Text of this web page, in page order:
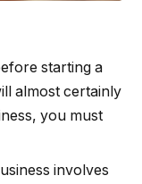
starting a
almost certainly
you must
involves